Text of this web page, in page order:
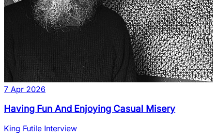
7 Apr 2026
Having Fun And Enjoying Casual Misery
King Futile Interview